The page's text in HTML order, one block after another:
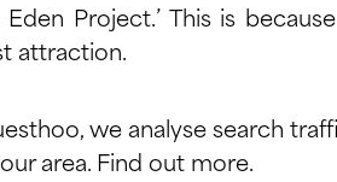
Project.’ This is
attraction.
we analyse search
area. Find out more.